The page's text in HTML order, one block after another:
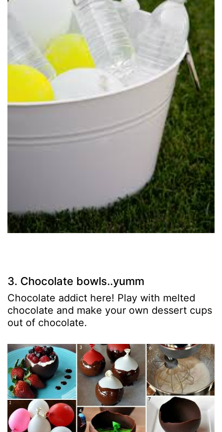
3. Chocolate bowls..yumm
Chocolate addict here! Play with melted
chocolate and make your own dessert cups
out of chocolate.